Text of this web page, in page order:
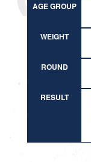
AGE GROUP
WEIGHT
ROUND
RESULT